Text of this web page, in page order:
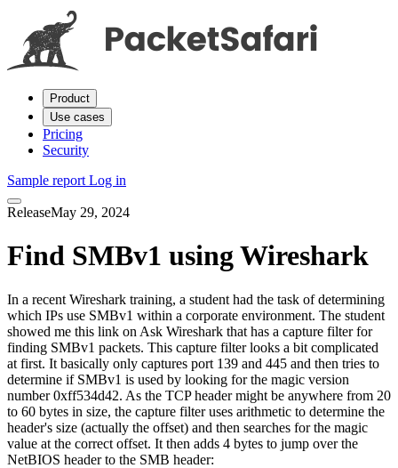
Product
Use cases
Pricing
Security
Sample report Log in
ReleaseMay 29, 2024
Find SMBv1 using Wireshark
In a recent Wireshark training, a student had the task of determining
which IPs use SMBv1 within a corporate environment. The student
showed me this link on Ask Wireshark that has a capture filter for
finding SMBv1 packets. This capture filter looks a bit complicated
at first. It basically only captures port 139 and 445 and then tries to
determine if SMBv1 is used by looking for the magic version
number 0xff534d42. As the TCP header might be anywhere from 20
to 60 bytes in size, the capture filter uses arithmetic to determine the
header's size (actually the offset) and then searches for the magic
value at the correct offset. It then adds 4 bytes to jump over the
NetBIOS header to the SMB header: